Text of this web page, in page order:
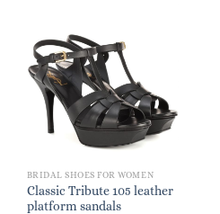
BRIDAL SHOES FOR WOMEN
Classic Tribute 105 leather
platform sandals